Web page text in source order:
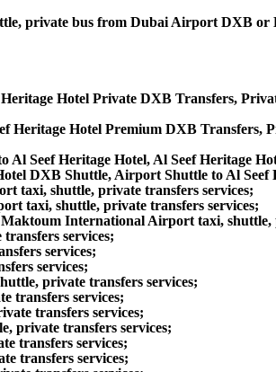
private bus from Dubai Airport DXB
Hotel Private DXB Transfers,
Heritage Hotel Premium DXB
Seef Heritage Hotel, Al Seef Heritage
DXB Shuttle, Airport Shuttle to Al
taxi, shuttle, private transfers services;
taxi, shuttle, private transfers services;
International Airport taxi, shuttle,
services;
services;
services;
private transfers services;
transfers services;
transfers services;
private transfers services;
transfers services;
transfers services;